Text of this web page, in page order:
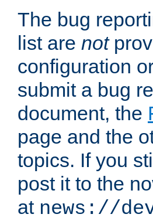
The bug
list are not
configuration
submit a bug
document, the
page and the
topics. If you
post it to the
at news://